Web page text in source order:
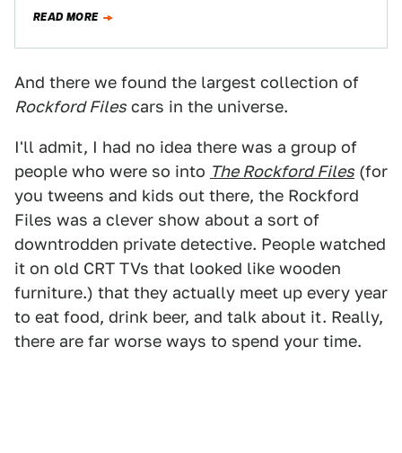
READ MORE
And there we found the largest collection of
Rockford Files cars in the universe.
I'll admit, I had no idea there was a group of
people who were so into The Rockford Files (for
you tweens and kids out there, the Rockford
Files was a clever show about a sort of
downtrodden private detective. People watched
it on old CRT TVs that looked like wooden
furniture.) that they actually meet up every year
to eat food, drink beer, and talk about it. Really,
there are far worse ways to spend your time.